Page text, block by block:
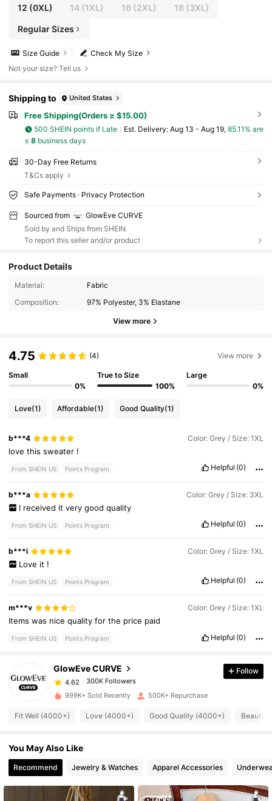
12 (0XL) 14 (1XL) 16 (2XL) 18 (3XL)
Regular Sizes
Check My Size
Size Guide
Not your size? Tell us
Shipping to United States
Free Shipping(Orders ≥ $15.00)
500 SHEIN points if Late ​Est. Delivery: Aug 13 - Aug 19, 85.11% are
≤ 8business days
30-Day Free Returns
T&Cs apply
Safe Payments · Privacy Protection
Sourced from
GlowEve CURVE
Sold by and Ships from SHEIN
To report this seller and/or product
Product Details
Material:
Fabric
Composition:
97% Polyester, 3% Elastane
View more
4.75 (4) View more
Small
0%
True to Size
100%
Large
0%
Love(1) Affordable(1) Good Quality(1)
b***4 Color: Grey / Size: 1XL
lovethissweater !
From SHEIN US Points Program Helpful (0)
b***a Color: Grey / Size: 3XL
I received it very good quality
From SHEIN US Points Program Helpful (0)
b***i Color: Grey / Size: 1XL
Love it !
From SHEIN US Points Program Helpful (0)
m***v Color: Grey / Size: 1XL
Itemswas nicequalityforthe price paid
From SHEIN US Points Program Helpful (0)
GlowEve CURVE
4.62
300K Followers
4.62 300K Followers
4.62 300K Followers
4.62 300K Followers
Follow
999K+ Sold Recently 500K+ Repurchase
Fit Well (4000+) Love (4000+) Good Quality (4000+)
You May Also Like
Recommend Jewelry & Watches Apparel Accessories